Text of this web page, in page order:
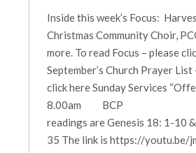
Inside this week’s Focus:
Christmas Community Choir,
more. To read Focus – please
September’s Church Prayer List
click here Sunday Services
8.00am
readings are Genesis 18: 1-10
35 The link is https://youtu.be/